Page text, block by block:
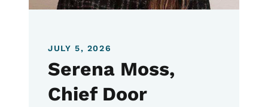
JULY 5, 2026
Serena Moss,
Chief Door